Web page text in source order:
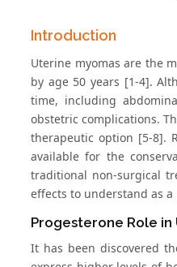
Introduction
Uterine myomas are the
by age 50 years [1-4].
time, including
obstetric complications.
therapeutic option [5-8].
available for the
traditional non-surgical
effects to understand as
Progesterone Role
It has been discovered